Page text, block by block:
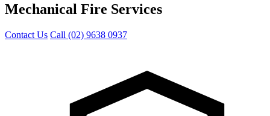
Mechanical Fire Services
Contact Us Call (02) 9638 0937